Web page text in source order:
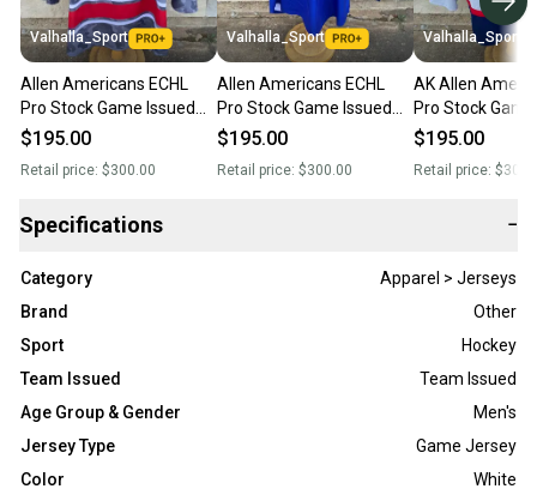
Valhalla_Sport
Allen Americans ECHL
Pro Stock Game Issued
Jerseys Gray 79664
$195.00
Retail price: $300.00
Valhalla_Sport
Allen Americans ECHL
Pro Stock Game Issued
Jerseys Royal Blue 48733
$195.00
Retail price: $300.00
Valhalla_Sport
AK Allen
Pro Stock
Jerseys Grey
$195.00
Retail price:
Specifications −
Category
Apparel > Jerseys
Brand
Other
Sport
Hockey
Team Issued
Team Issued
Age Group & Gender
Men's
Jersey Type
Game Jersey
Color
White